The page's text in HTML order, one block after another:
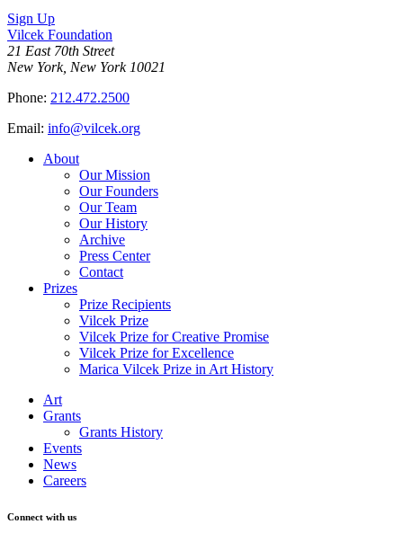
Bluesky
Sign Up
Vilcek Foundation
21 East 70th Street
New York, New York 10021
Phone: 212.472.2500
Email: info@vilcek.org
About
Our Mission
Our Founders
Our Team
Our History
Archive
Press Center
Contact
Prizes
Prize Recipients
Vilcek Prize
Vilcek Prize for Creative Promise
Vilcek Prize for Excellence
Marica Vilcek Prize in Art History
Art
Grants
Grants History
Events
News
Careers
Connect with us